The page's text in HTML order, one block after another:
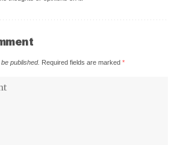
published. Required fields are marked *